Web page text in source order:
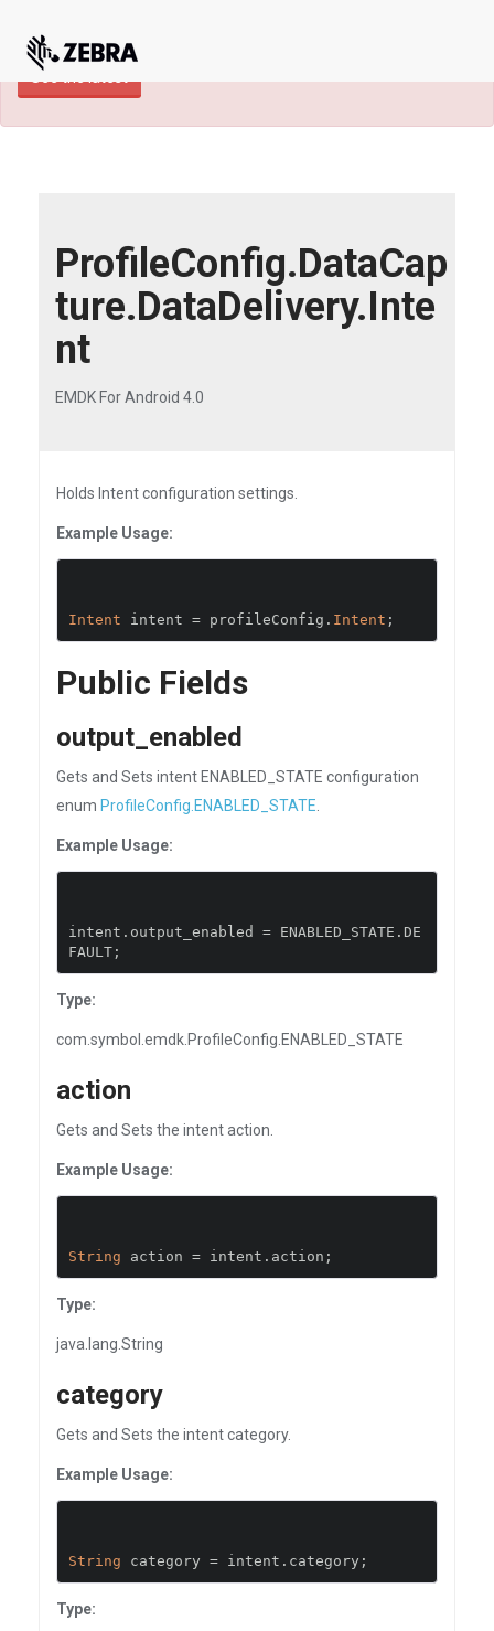
this product and documentation are available.
ProfileConfig.DataCap
ture.DataDelivery.Inte
nt
EMDK For Android 4.0
Holds Intent configuration settings.
Example Usage:
Intent intent = profileConfig . Intent ;
Public Fields
output_enabled
Gets and Sets intent ENABLED_STATE configuration
enum ProfileConfig.ENABLED_STATE
Example Usage:
intent . output_enabled = ENABLED_STATE . DE
FAULT ;
Type:
com.symbol.emdk.ProfileConfig.ENABLED_STATE
action
Gets and Sets the intent action.
Example Usage:
String action = intent . action ;
Type:
java.lang.String
category
Gets and Sets the intent category.
Example Usage:
String category = intent . category ;
Type: